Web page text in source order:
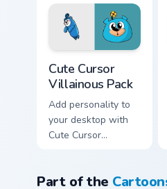
Cute Cursor
Villainous Pack
Add personality to
your desktop with
Cute Cursor
Part of the